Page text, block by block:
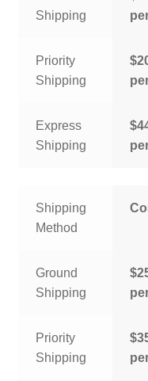
Shipping
Priority
Shipping
Express
Shipping
Shipping
Method
Ground
Shipping
Priority
Shipping